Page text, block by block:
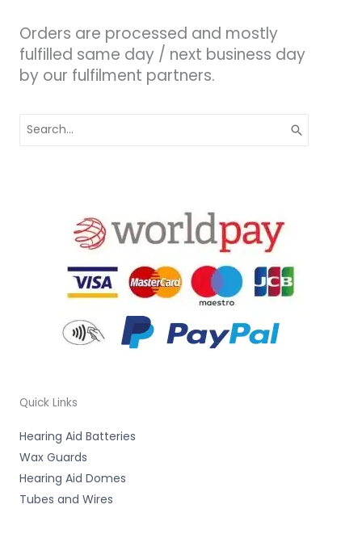
Orders are processed and mostly
fulfilled same day / next business day
by our fulfilment partners.
for:
Quick Links
Hearing Aid Batteries
Wax Guards
Hearing Aid Domes
Tubes and Wires